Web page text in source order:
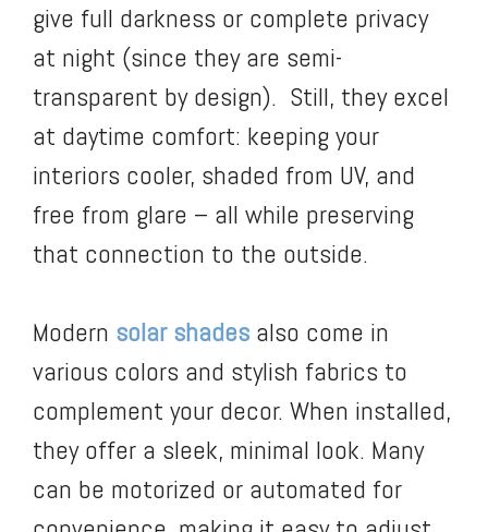
give full darkness or complete privacy
at night (since they are semi-
transparent by design). Still, they excel
at daytime comfort: keeping your
interiors cooler, shaded from UV, and
free from glare – all while preserving
that connection to the outside.
Modern solar shades also come in
various colors and stylish fabrics to
complement your decor. When installed,
they offer a sleek, minimal look. Many
can be motorized or automated for